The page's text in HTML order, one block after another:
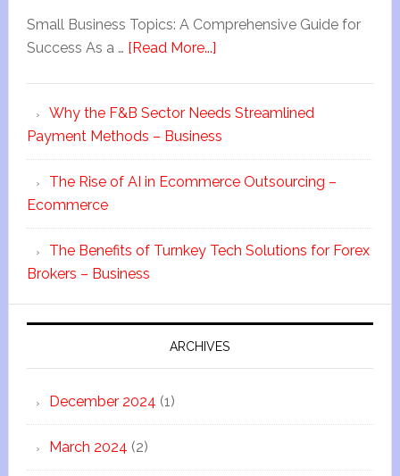
Small Business Topics: A Comprehensive Guide for
Success As a … [Read More...]
Why the F&B Sector Needs Streamlined
Payment Methods – Business
The Rise of AI in Ecommerce Outsourcing –
Ecommerce
The Benefits of Turnkey Tech Solutions for Forex
Brokers – Business
ARCHIVES
December 2024 (1)
March 2024 (2)